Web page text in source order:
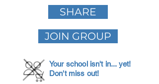
SHARE
JOIN GROUP
Your school isn't in... yet!
Don't miss out!